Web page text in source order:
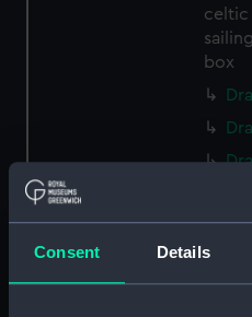
Consent Details
celtic
box